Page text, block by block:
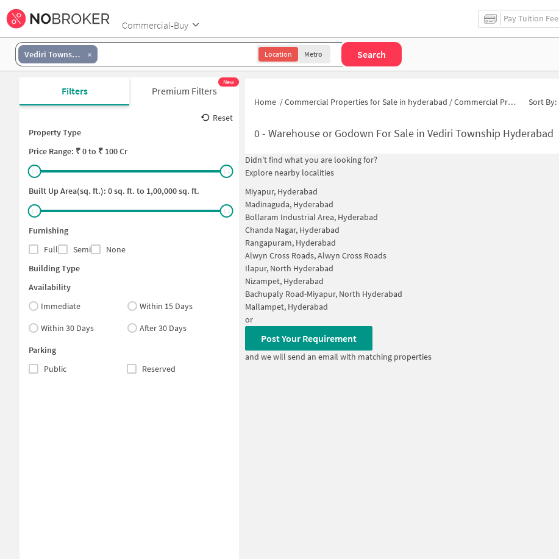
Commercial-Buy
Pay Tuition Fee
Vediri Township Location Metro Search
Filters Premium Filters
New
Reset
Property Type
Price Range: ₹0to ₹ 100 Cr
Built Up Area(sq. ft.): 0sq. ft. to 1,00,000sq. ft.
Furnishing
Full
Semi
None
Building Type
Availability
Immediate
Within 15 Days
Within 30 Days
After 30 Days
Parking
Public
Reserved
Home /Commercial Properties for Sale in hyderabad /Commercial Properties for Sale in Vediri Township Sort By:
0- Warehouse or Godown For Sale in Vediri Township Hyderabad
Didn't find what you are looking for?
Explore nearby localities
Miyapur, Hyderabad
Madinaguda, Hyderabad
Bollaram Industrial Area, Hyderabad
Chanda Nagar, Hyderabad
Rangapuram, Hyderabad
Alwyn Cross Roads, Alwyn Cross Roads
Ilapur, North Hyderabad
Nizampet, Hyderabad
Bachupaly Road-Miyapur, North Hyderabad
Mallampet, Hyderabad
or
Post Your Requirement
and we will send an email with matching properties